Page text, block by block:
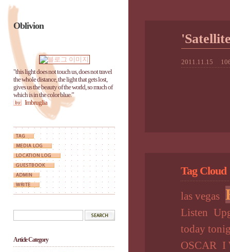
Oblivion
"this light does not touch us, does not travel
the whole distance, the light that gets lost,
gives us the beauty of the world, so much of
which is in the color blue.”
Imbruglia
Article Category
2011.11.15
Tag Cloud
las vegas
Listen
today
OSCAR
I